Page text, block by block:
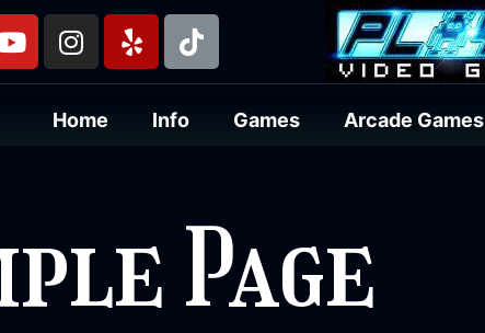
Home Info Games Arcade Games
Page